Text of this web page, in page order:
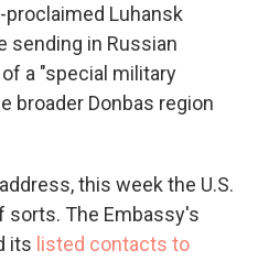
Luhansk
sending in Russian
a "special military
broader Donbas region
this week the U.S.
sorts. The Embassy's
its listed contacts to